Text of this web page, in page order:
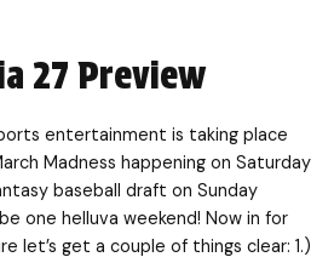
27 Preview
entertainment is taking place
Madness happening on Saturday
baseball draft on Sunday
one helluva weekend! Now in for
let’s get a couple of things clear: 1.)